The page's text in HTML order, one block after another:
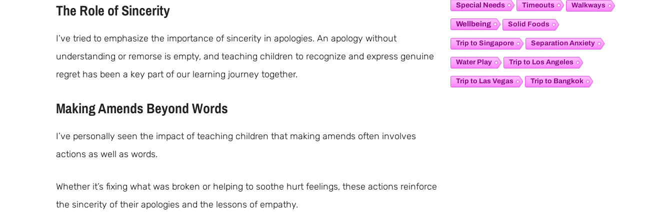
The Role of Sincerity
I’ve tried to emphasize the importance of sincerity in apologies. An apology without
understanding or remorse is empty, and teaching children to recognize and express genuine
regret has been a key part of our learning journey together.
Making Amends Beyond Words
I’ve personally seen the impact of teaching children that making amends often involves
actions as well as words.
Whether it’s fixing what was broken or helping to soothe hurt feelings, these actions reinforce
the sincerity of their apologies and the lessons of empathy.
Special Needs Timeouts Walkways
Wellbeing Solid Foods
Trip to Singapore Separation Anxiety
Water Play Trip to Los Angeles
Trip to Las Vegas Trip to Bangkok